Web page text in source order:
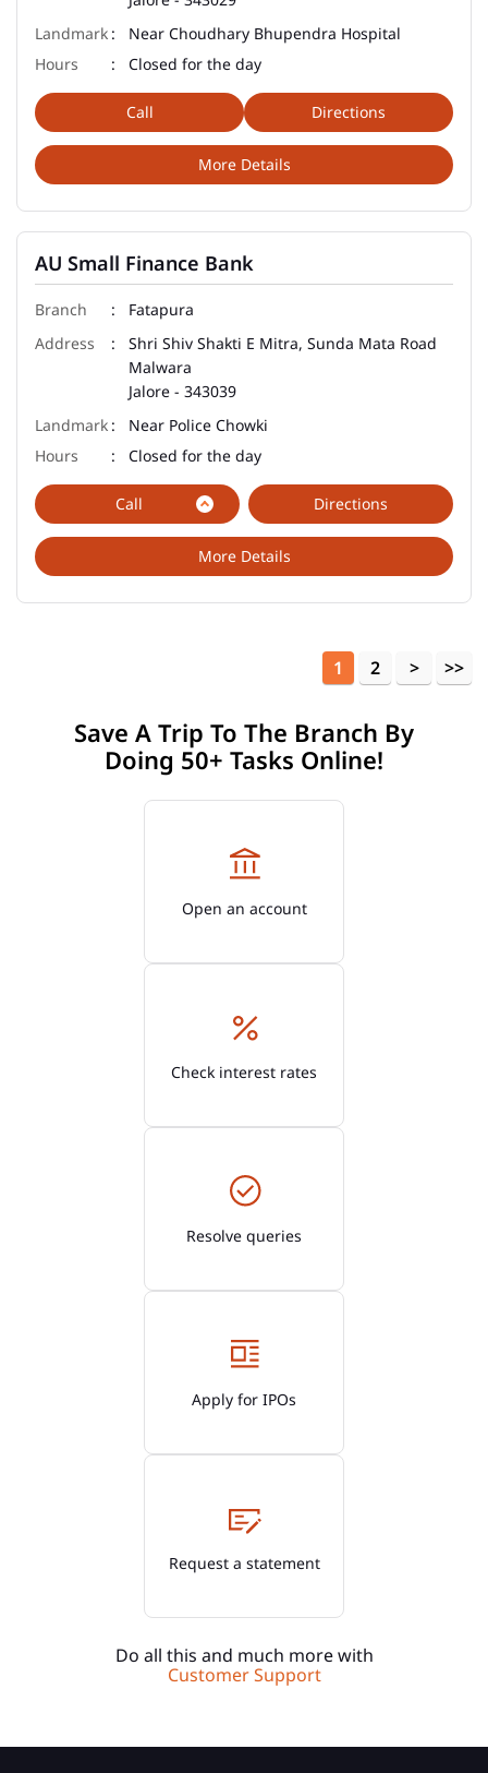
Near Choudhary Bhupendra Hospital
Closed for the day
Call
More Details
Directions
AU Small Finance Bank
Fatapura
Shri Shiv Shakti E Mitra, Sunda Mata Road
Malwara
Jalore - 343039
Near Police Chowki
Closed for the day
Call
More Details
Directions
1 2
Save A Trip To The Branch By
Doing 50+ Tasks Online!
Open an account
Check interest rates
Resolve queries
Apply for IPOs
Request a statement
Do all this and much more with
Customer Support